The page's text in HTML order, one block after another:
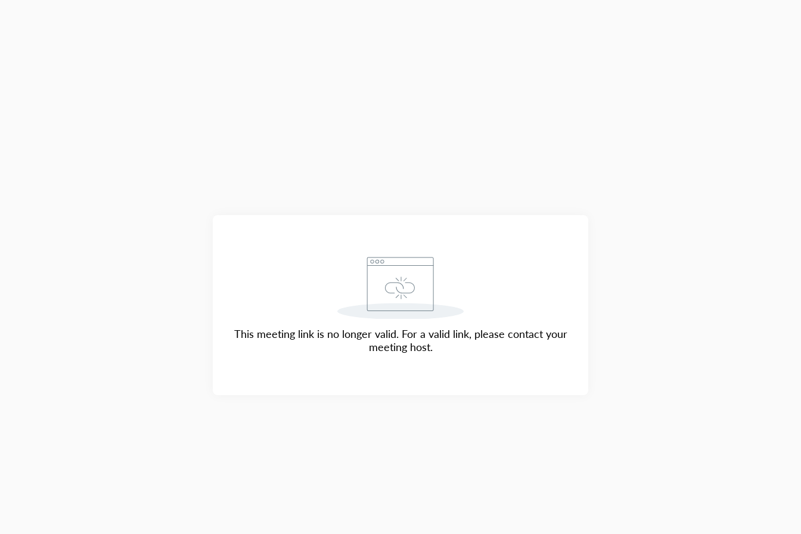
This meeting link is no longer valid. For a valid link, please contact your
meeting host.